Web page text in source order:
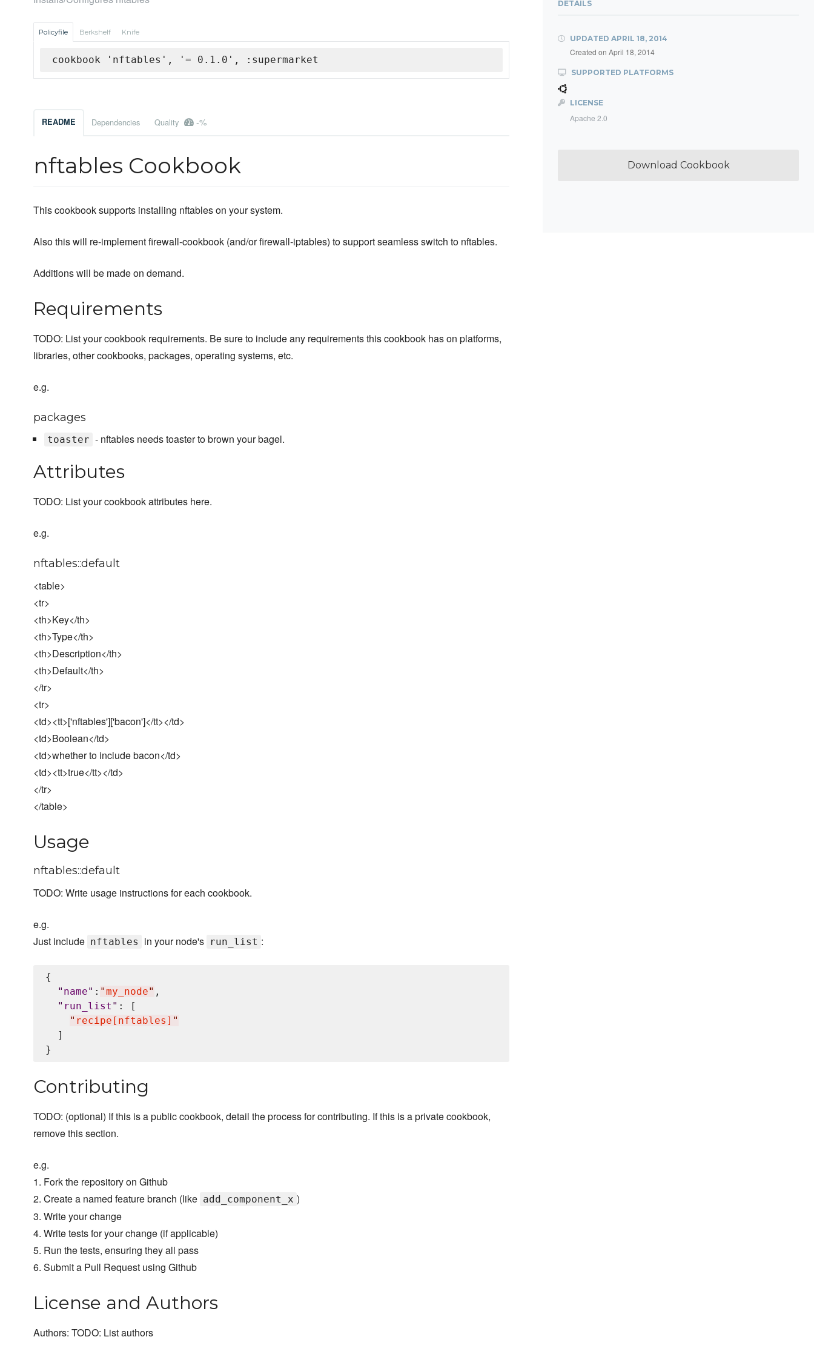
Policyfile Berkshelf Knife
cookbook 'nftables', '= 0.1.0', :supermarket
README Dependencies Quality -%
nftables Cookbook
This cookbook supports installing nftables on your system.
Also this will re-implement firewall-cookbook (and/or firewall-iptables) to support seamless switch to nftables.
Additions will be made on demand.
Requirements
TODO: List your cookbook requirements. Be sure to include any requirements this cookbook has on platforms,
libraries, other cookbooks, packages, operating systems, etc.
e.g.
packages
toaster - nftables needs toaster to brown your bagel.
Attributes
TODO: List your cookbook attributes here.
e.g.
nftables::default
<table>
<tr>
<th>Key</th>
<th>Type</th>
<th>Description</th>
<th>Default</th>
</tr>
<tr>
<td><tt>['nftables']['bacon']</tt></td>
<td>Boolean</td>
<td>whether to include bacon</td>
<td><tt>true</tt></td>
</tr>
</table>
Usage
nftables::default
TODO: Write usage instructions for each cookbook.
e.g.
Just include nftables in your node's run_list :
{
" name" : "my_node" ,
" run_list " : [
" recipe[nftables] "
  ]
Contributing
TODO: (optional) If this is a public cookbook, detail the process for contributing. If this is a private cookbook,
remove this section.
e.g.
1. Fork the repository on Github
2. Create a named feature branch (like add_component_x )
3. Write your change
4. Write tests for your change (if applicable)
5. Run the tests, ensuring they all pass
6. Submit a Pull Request using Github
License and Authors
Authors: TODO: List authors
DETAILS
UPDATED APRIL 18, 2014
Created on April 18, 2014
SUPPORTED PLATFORMS
LICENSE
Apache 2.0
Download Cookbook